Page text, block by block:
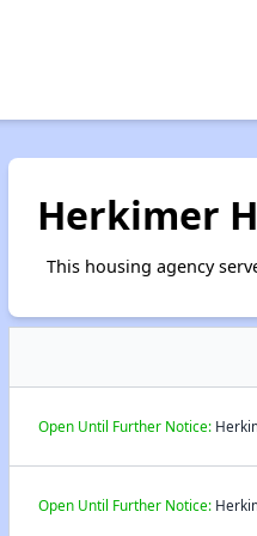
Herkimer
This housing agency
Open Until Further Notice:
Open Until Further Notice: